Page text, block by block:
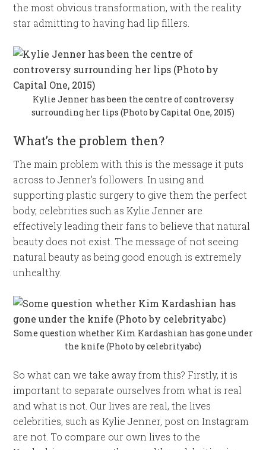
the most obvious transformation, with the reality
star admitting to having had lip fillers.
Kylie Jenner has been the centre of controversy
surrounding her lips (Photo by Capital One, 2015)
What’s the problem then?
The main problem with this is the message it puts
across to Jenner’s followers. In using and
supporting plastic surgery to give them the perfect
body, celebrities such as Kylie Jenner are
effectively leading their fans to believe that natural
beauty does not exist. The message of not seeing
natural beauty as being good enough is extremely
unhealthy.
Some question whether Kim Kardashian has gone under
the knife (Photo by celebrityabc)
So what can we take away from this? Firstly, it is
important to separate ourselves from what is real
and what is not. Our lives are real, the lives
celebrities, such as Kylie Jenner, post on Instagram
are not. To compare our own lives to the